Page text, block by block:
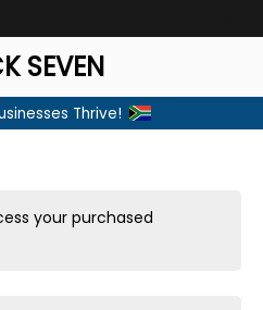
SEVEN
Thrive!
your purchased